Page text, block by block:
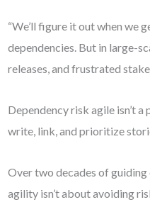
“We’ll figure it out when we
dependencies. But in large-
releases, and frustrated
Dependency risk agile isn’t
write, link, and prioritize
Over two decades of
agility isn’t about avoiding